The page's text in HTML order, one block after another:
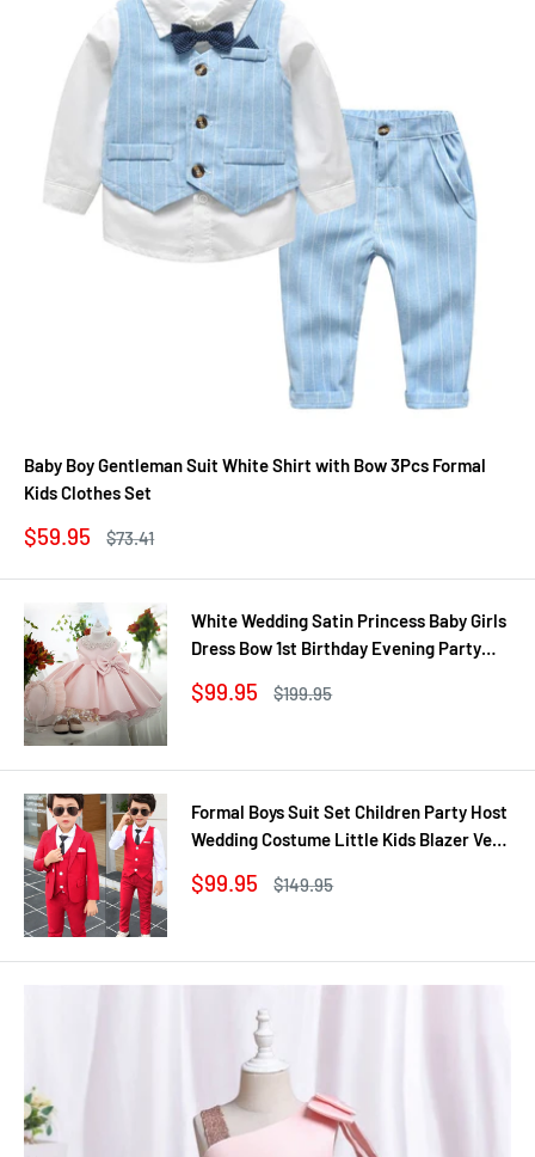
Baby Boy Gentleman Suit White Shirt with Bow 3Pcs Formal
Kids Clothes Set
Sale
$59.95
Regular
$73.41
White Wedding Satin Princess Baby Girls
Dress Bow 1st Birthday Evening Party
Clothes
Sale
$99.95
Regular
$199.95
Formal Boys Suit Set Children Party Host
Wedding Costume Little Kids Blazer Vest
Sale
$99.95
Regular
$149.95